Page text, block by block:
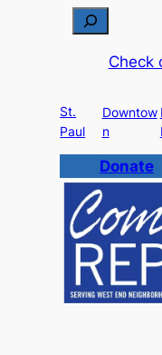
c
h
Check
St.
Paul
Downtow
n
Donate